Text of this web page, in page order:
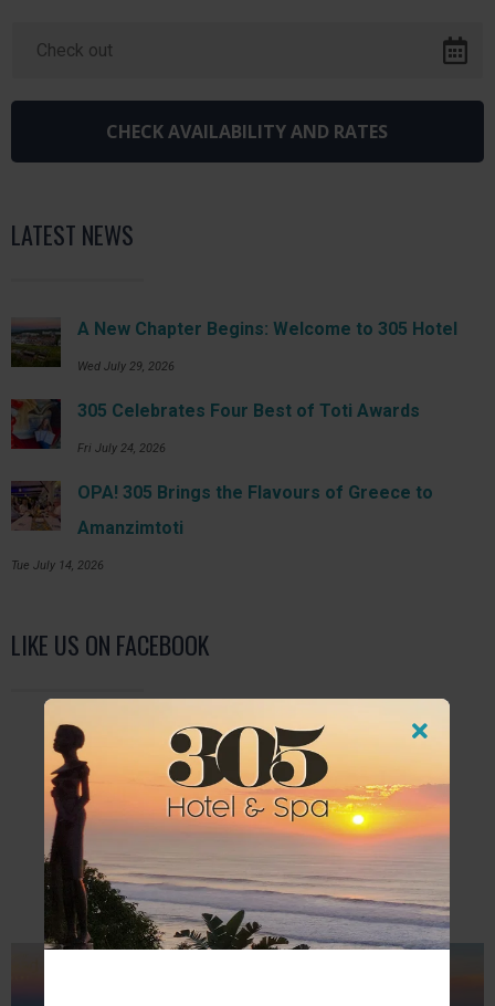
LATEST NEWS
A New Chapter Begins: Welcome to 305 Hotel
Wed July 29, 2026
305 Celebrates Four Best of Toti Awards
Fri July 24, 2026
OPA! 305 Brings the Flavours of Greece to
Amanzimtoti
Tue July 14, 2026
LIKE US ON FACEBOOK
FURTHER READING